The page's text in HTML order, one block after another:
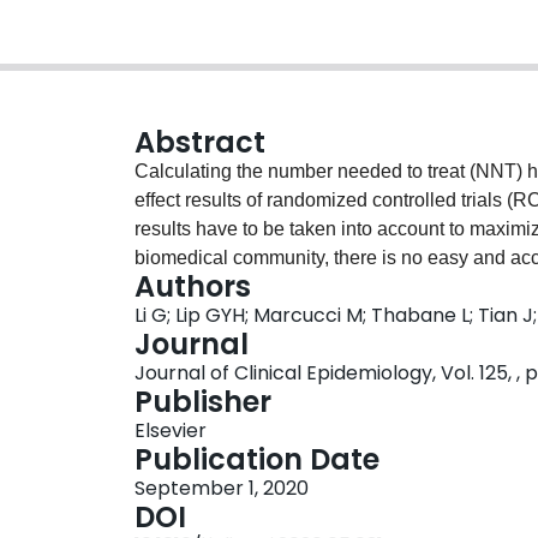
Abstract
Calculating the number needed to treat (NNT)
effect results of randomized controlled trials
results have to be taken into account to
biomedical community, there is no easy and
information of treatments in a single summary
new metric, the "NNT for net effect" or NNTnet
intervention or therapy based on NNT-type
making for health professionals, researchers,
Examples are provided to illustrate the
NNTnet is specifically applicable to the
published in the literature to help with their
data to the audiences in their studies and
show and interpret beneficial and harmful
Authors
Li G; Lip GYH; Marcucci M; Thabane L; Tian
Journal
Journal of Clinical Epidemiology, Vol. 125, ,
Publisher
Elsevier
Publication Date
September 1, 2020
DOI